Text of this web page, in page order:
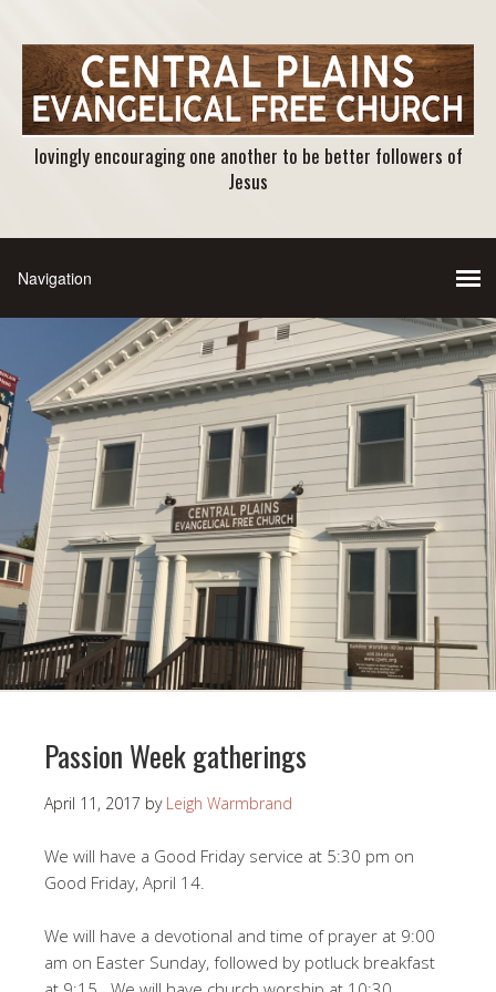
lovingly encouraging one another to be better followers of
Jesus
Passion Week gatherings
April 11, 2017 by Leigh Warmbrand
We will have a Good Friday service at 5:30 pm on
Good Friday, April 14.
We will have a devotional and time of prayer at 9:00
am on Easter Sunday, followed by potluck breakfast